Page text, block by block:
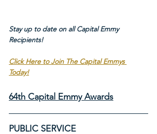
Stay up to date on all Capital Emmy
Recipients!
Click Here to Join The Capital Emmys
Today!
64th Capital Emmy Awards
PUBLIC SERVICE